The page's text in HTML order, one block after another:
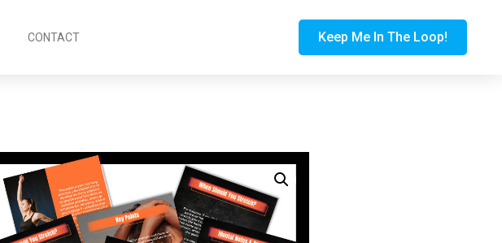
CONTACT Keep Me In The Loop!